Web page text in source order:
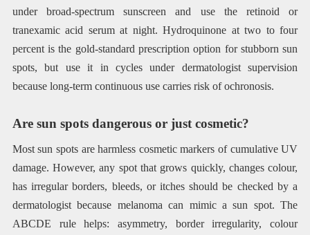
under broad-spectrum sunscreen and use the retinoid or
tranexamic acid serum at night. Hydroquinone at two to four
percent is the gold-standard prescription option for stubborn sun
spots, but use it in cycles under dermatologist supervision
because long-term continuous use carries risk of ochronosis.
Are sun spots dangerous or just cosmetic?
Most sun spots are harmless cosmetic markers of cumulative UV
damage. However, any spot that grows quickly, changes colour,
has irregular borders, bleeds, or itches should be checked by a
dermatologist because melanoma can mimic a sun spot. The
ABCDE rule helps: asymmetry, border irregularity, colour